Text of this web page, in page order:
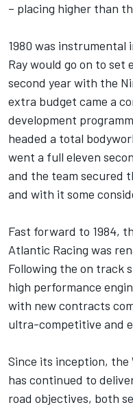
– placing higher than
1980 was instrumental
Ray would go on to
second year with the
extra budget came a
development
headed a total
went a full eleven
and the team secured
and with it some
Fast forward to 1984,
Atlantic Racing was
Following the on track
high performance
with new contracts
ultra-competitive and
Since its inception, the
has continued to
road objectives, both